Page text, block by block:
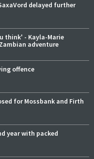
delayed further
think' - Kayla-Marie
adventure
offence
for Mossbank and Firth
year with packed